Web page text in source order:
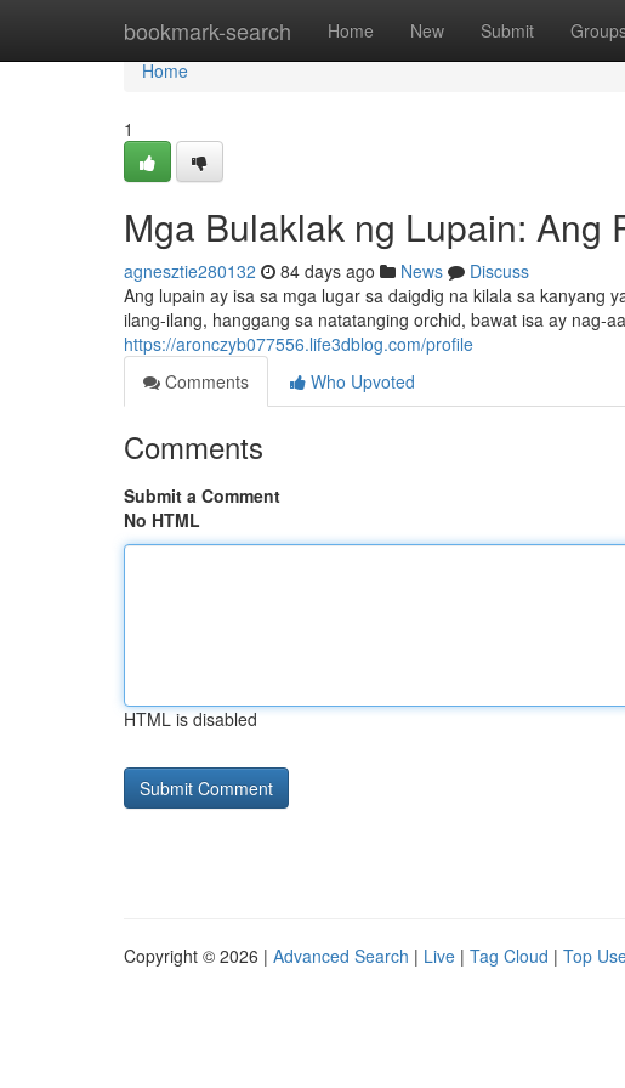
bookmark-search Home New Submit
Home
Home
1
Mga Bulaklak ng Lupain: Ang
agnesztie280132 84 days ago News
Discuss
Ang lupain ay isa sa mga lugar sa daigdig na kilala sa kanyang
ilang-ilang, hanggang sa natatanging orchid, bawat isa ay nag-
https://aronczyb077556.life3dblog.com/profile
Comments
Who Upvoted
Comments
Submit a Comment
No HTML
HTML is disabled
Copyright © 2026 | Advanced Search | Live | Tag Cloud | Top